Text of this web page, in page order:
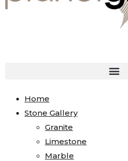
Home
Stone Gallery
Granite
Limestone
Marble